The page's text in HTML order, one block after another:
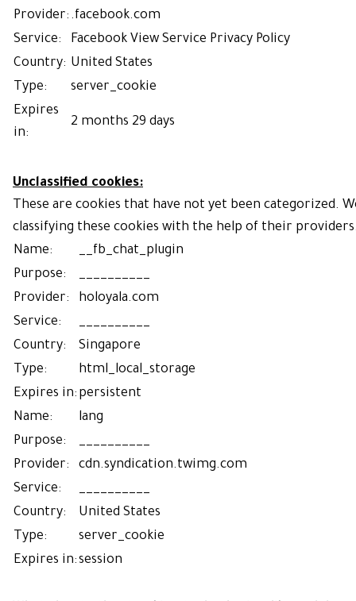
Provider: .facebook.com
Service:
Facebook View Service Privacy Policy
Country: United States
Type:
server_cookie
Expires
in:
2 months 29 days
Unclassified cookies:
These are cookies that have not yet been categorized.
classifying these cookies with the help of their
Name:
__fb_chat_plugin
Purpose:
__________
Provider:
holoyala.com
Service:
__________
Country:
Singapore
Type:
html_local_storage
Expires in: persistent
Name:
lang
Purpose:
__________
Provider:
cdn.syndication.twimg.com
Service:
__________
Country:
United States
Type:
server_cookie
Expires in:session